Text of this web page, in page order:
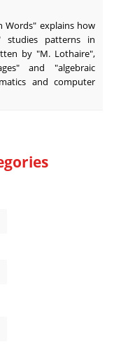
Words" explains how
studies patterns in
by "M. Lothaire",
and "algebraic
and computer